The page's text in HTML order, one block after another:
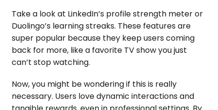
Take a look at LinkedIn’s profile strength meter or
Duolingo’s learning streaks. These features are
super popular because they keep users coming
back for more, like a favorite TV show you just
can’t stop watching.
Now, you might be wondering if this is really
necessary. Users love dynamic interactions and